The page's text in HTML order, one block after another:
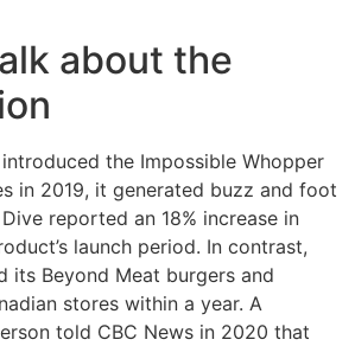
about the
the Impossible Whopper
in 2019, it generated buzz and foot
reported an 18% increase in
launch period. In contrast,
its Beyond Meat burgers and
stores within a year. A
told CBC News in 2020 that